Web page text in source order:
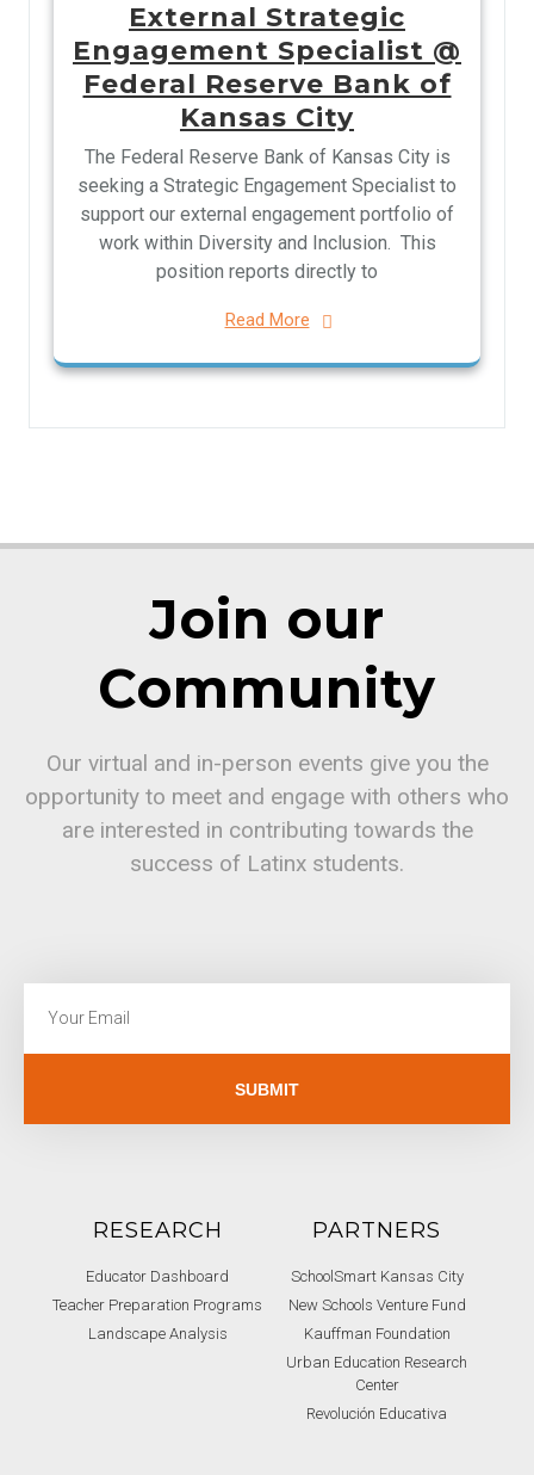
External Strategic
Engagement Specialist @
Federal Reserve Bank of
Kansas City
The Federal Reserve Bank of Kansas City is
seeking a Strategic Engagement Specialist to
support our external engagement portfolio of
work within Diversity and Inclusion. This
position reports directly to
Read More
Join our
Community
Our virtual and in-person events give you the
opportunity to meet and engage with others who
are interested in contributing towards the
success of Latinx students.
SUBMIT
RESEARCH
Educator Dashboard
Teacher Preparation Programs
Landscape Analysis
PARTNERS
SchoolSmart Kansas City
New Schools Venture Fund
Kauffman Foundation
Urban Education Research
Center
Revolución Educativa